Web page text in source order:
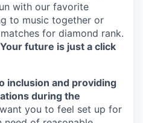
with our favorite
to music together or
for diamond rank.
future is just a click
inclusion and providing
during the
you to feel set up for